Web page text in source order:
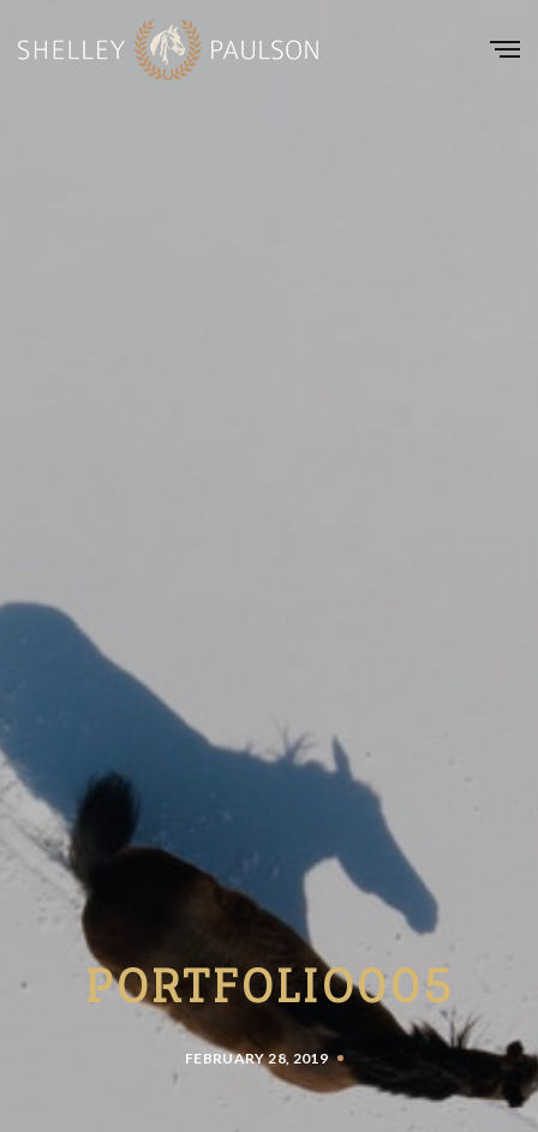
PORTFOLIO005
FEBRUARY 28, 2019